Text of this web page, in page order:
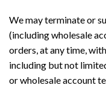
We may terminate or
(including wholesale
orders, at any time,
including but not
or wholesale account